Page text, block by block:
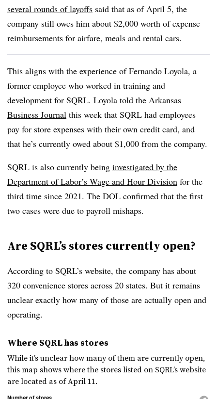
several rounds of layoffs said that as of April 5, the
company still owes him about $2,000 worth of expense
reimbursements for airfare, meals and rental cars.
This aligns with the experience of Fernando Loyola, a
former employee who worked in training and
development for SQRL. Loyola told the Arkansas
Business Journal this week that SQRL had employees
pay for store expenses with their own credit card, and
that he’s currently owed about $1,000 from the company.
SQRL is also currently being investigated by the
Department of Labor’s Wage and Hour Division for the
third time since 2021. The DOL confirmed that the first
two cases were due to payroll mishaps.
Are SQRL’s stores currently open?
According to SQRL’s website, the company has about
320 convenience stores across 20 states. But it remains
unclear exactly how many of those are actually open and
operating.
Where SQRL has stores
While it’s unclear how many of them are currently open,
this map shows where the stores listed on SQRL’s website
are located as of April 11.